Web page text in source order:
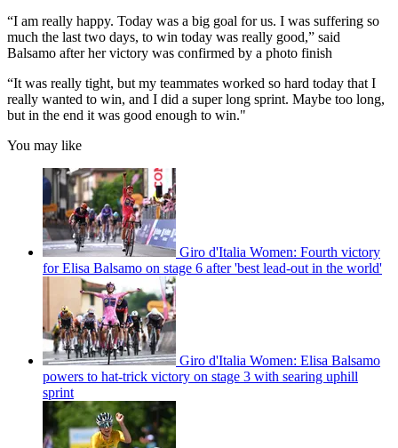
“I am really happy. Today was a big goal for us. I was suffering so
much the last two days, to win today was really good,” said
Balsamo after her victory was confirmed by a photo finish
“It was really tight, but my teammates worked so hard today that I
really wanted to win, and I did a super long sprint. Maybe too long,
but in the end it was good enough to win."
You may like
Giro d'Italia Women: Fourth victory
for Elisa Balsamo on stage 6 after 'best lead-out in the world'
Giro d'Italia Women: Elisa Balsamo
powers to hat-trick victory on stage 3 with searing uphill
sprint